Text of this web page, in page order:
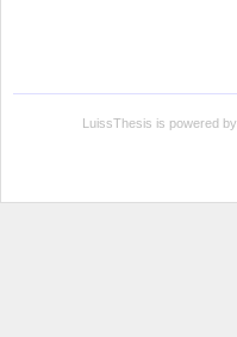
LuissThesis is powered by